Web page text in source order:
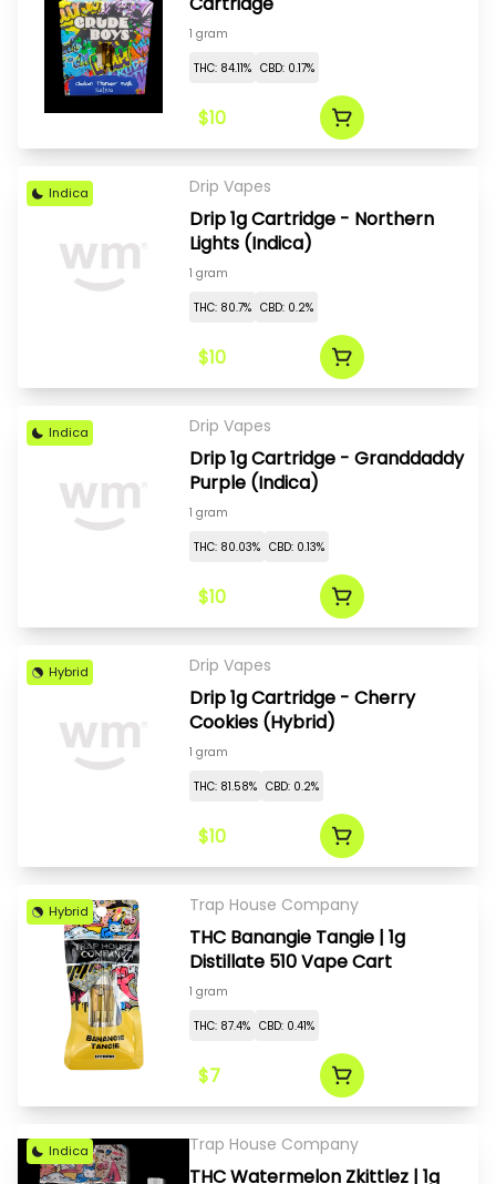
1 gram
THC: 84.11% CBD: 0.17%
$10
Indica Drip Vapes
Drip 1g Cartridge - Northern
Lights (Indica)
1 gram
THC: 80.7% CBD: 0.2%
$10
Indica Drip Vapes
Drip 1g Cartridge - Granddaddy
Purple (Indica)
1 gram
THC: 80.03% CBD: 0.13%
$10
Hybrid Drip Vapes
Drip 1g Cartridge - Cherry
Cookies (Hybrid)
1 gram
THC: 81.58% CBD: 0.2%
$10
Hybrid Trap House Company
THC Banangie Tangie | 1g
Distillate 510 Vape Cart
1 gram
THC: 87.4% CBD: 0.41%
$7
Indica Trap House Company
THC Watermelon Zkittlez | 1g